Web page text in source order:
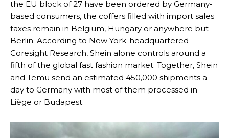
the EU block of 27 have been ordered by Germany-
based consumers, the coffers filled with import sales
taxes remain in Belgium, Hungary or anywhere but
Berlin. According to New York-headquartered
Coresight Research, Shein alone controls around a
fifth of the global fast fashion market. Together, Shein
and Temu send an estimated 450,000 shipments a
day to Germany with most of them processed in
Liège or Budapest.